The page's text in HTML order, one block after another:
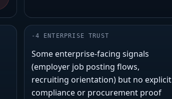
- 4 ENTERPRISE TRUST
Some enterprise-facing signals
(employer job posting flows,
recruiting orientation) but no explicit
compliance or procurement proof